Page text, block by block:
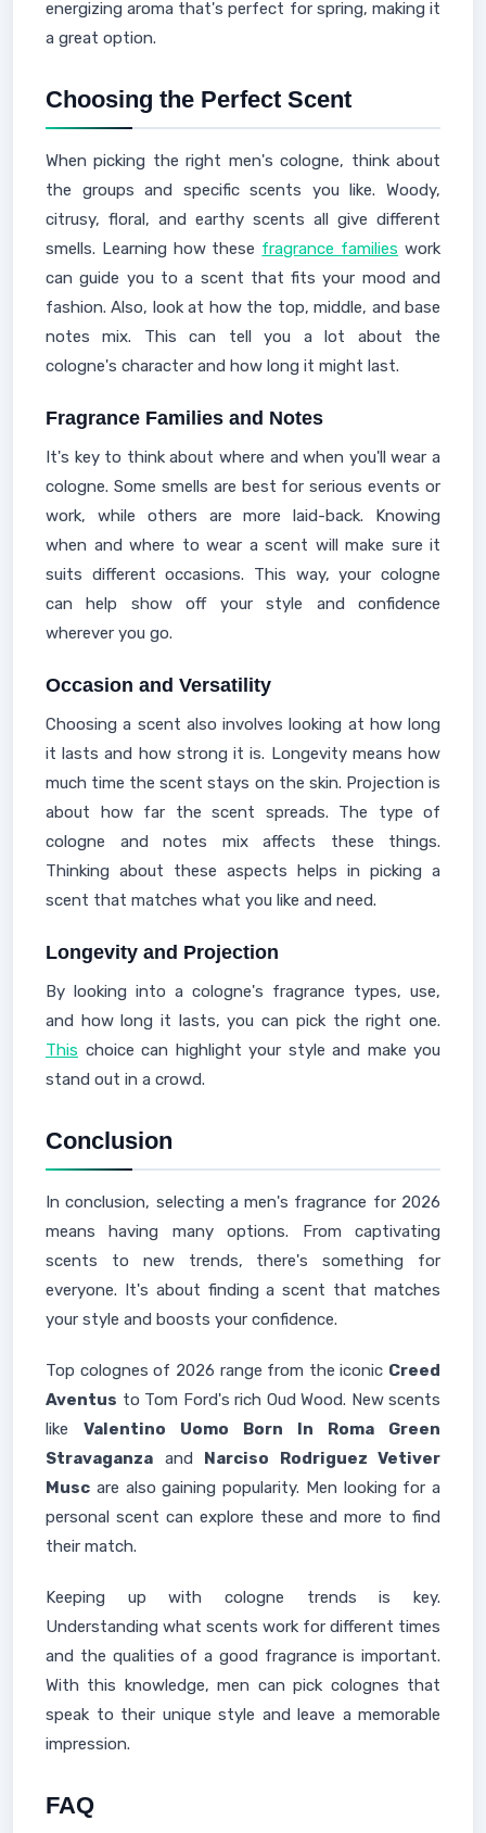
energizing aroma that's perfect for spring, making it
a great option.
Choosing the Perfect Scent
When picking the right men's cologne, think about
the groups and specific scents you like. Woody,
citrusy, floral, and earthy scents all give different
smells. Learning how these fragrance families work
can guide you to a scent that fits your mood and
fashion. Also, look at how the top, middle, and base
notes mix. This can tell you a lot about the
cologne's character and how long it might last.
Fragrance Families and Notes
It's key to think about where and when you'll wear a
cologne. Some smells are best for serious events or
work, while others are more laid-back. Knowing
when and where to wear a scent will make sure it
suits different occasions. This way, your cologne
can help show off your style and confidence
wherever you go.
Occasion and Versatility
Choosing a scent also involves looking at how long
it lasts and how strong it is. Longevity means how
much time the scent stays on the skin. Projection is
about how far the scent spreads. The type of
cologne and notes mix affects these things.
Thinking about these aspects helps in picking a
scent that matches what you like and need.
Longevity and Projection
By looking into a cologne's fragrance types, use,
and how long it lasts, you can pick the right one.
This choice can highlight your style and make you
stand out in a crowd.
Conclusion
In conclusion, selecting a men's fragrance for 2026
means having many options. From captivating
scents to new trends, there's something for
everyone. It's about finding a scent that matches
your style and boosts your confidence.
Top colognes of 2026 range from the iconic Creed
Aventus to Tom Ford's rich Oud Wood. New scents
like Valentino Uomo Born In Roma Green
Stravaganza and Narciso Rodriguez Vetiver
Musc are also gaining popularity. Men looking for a
personal scent can explore these and more to find
their match.
Keeping up with cologne trends is key.
Understanding what scents work for different times
and the qualities of a good fragrance is important.
With this knowledge, men can pick colognes that
speak to their unique style and leave a memorable
impression.
FAQ